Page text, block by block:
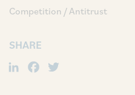
Competition / Antitrust
SHARE
LinkedIn
Facebook